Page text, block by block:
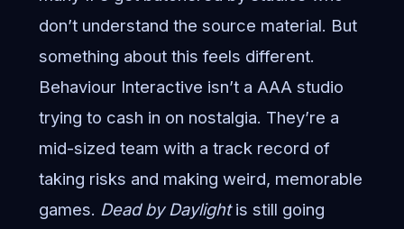
don’t understand the source material. But
something about this feels different.
Behaviour Interactive isn’t a AAA studio
trying to cash in on nostalgia. They’re a
mid-sized team with a track record of
taking risks and making weird, memorable
games. Dead by Daylightis still going